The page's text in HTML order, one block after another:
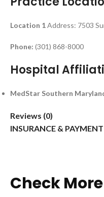
Location 1Address: 7503
Phone: (301) 868-8000
Hospital
MedStar Southern
Reviews (0)
INSURANCE & PAYMENT
Check